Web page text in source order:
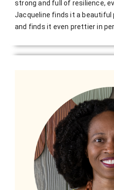
strong and full of resilience,
Jacqueline finds it a
and finds it even prettier in